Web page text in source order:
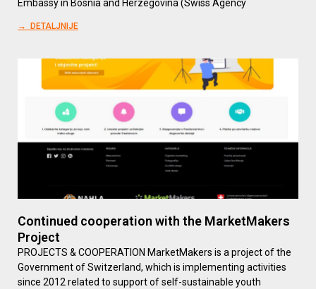
Embassy in Bosnia and Herzegovina (Swiss Agency
→ DETALJNIJE
Continued cooperation with the MarketMakers
Project
PROJECTS & COOPERATION MarketMakers is a project of the
Government of Switzerland, which is implementing activities
since 2012 related to support of self-sustainable youth